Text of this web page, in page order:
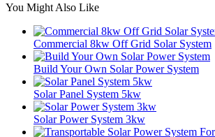
You Might Also Like
Commercial 8kw Off Grid Solar System
Build Your Own Solar Power System
Solar Panel System 5kw
Solar Power System 3kw